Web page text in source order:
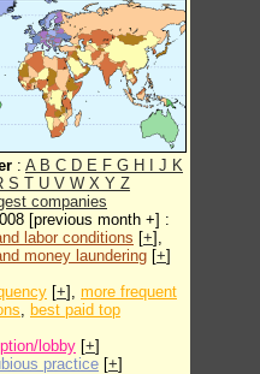
: A B C D E F G H J K
S T U V W X Y Z
companies
[previous month +] :
labor conditions [+],
money laundering [+]
[+], more frequent
, best paid top
lobby [+]
practice [+]